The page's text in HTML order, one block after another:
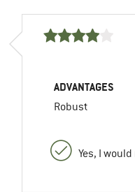
ADVANTAGES
Robust
Yes, I